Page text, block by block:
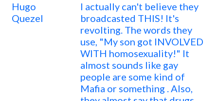
Hugo
Quezel
I actually can't believe they
broadcasted THIS! It's
revolting. The words they
use, "My son got INVOLVED
WITH homosexuality!" It
almost sounds like gay
people are some kind of
Mafia or something . Also,